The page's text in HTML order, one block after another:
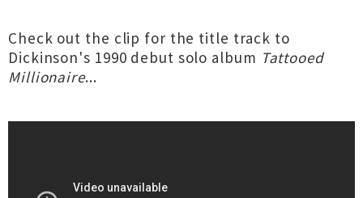
Check out the clip for the title track to
Dickinson's 1990 debut solo album Tattooed
Millionaire...